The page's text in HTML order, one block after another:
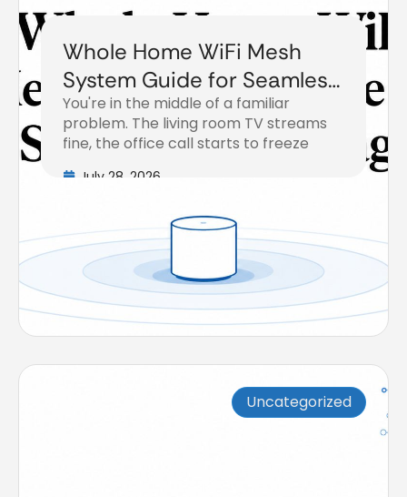
Whole Home WiFi Mesh
System Guide for Seamless
Coverage
You're in the middle of a familiar
problem. The living room TV streams
fine, the office call starts to freeze
July 28, 2026
Uncategorized